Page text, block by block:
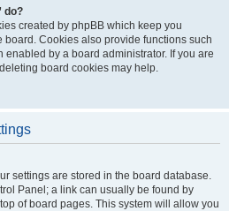
do?
created by phpBB which keep you
Cookies also provide functions such
by a board administrator. If you are
board cookies may help.
settings are stored in the board database.
Panel; a link can usually be found by
of board pages. This system will allow you